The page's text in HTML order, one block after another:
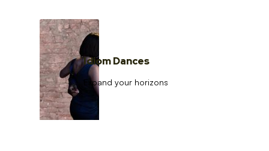
Idiom Dances
Expand your horizons